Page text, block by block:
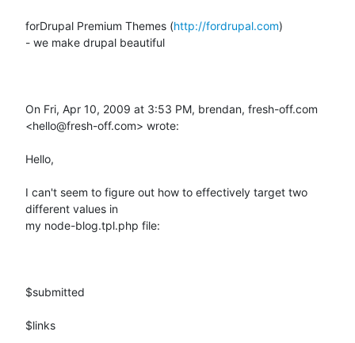
forDrupal Premium Themes (http://fordrupal.com)
- we make drupal beautiful
On Fri, Apr 10, 2009 at 3:53 PM, brendan, fresh-off.com
<hello@fresh-off.com> wrote:
Hello,
I can't seem to figure out how to effectively target two
different values in
my node-blog.tpl.php file:
$submitted
$links